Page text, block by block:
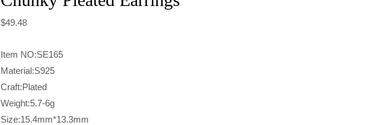
$49.48
Item NO:SE165
Material:S925
Craft:Plated
Weight:5.7-6g
Size:15.4mm*13.3mm